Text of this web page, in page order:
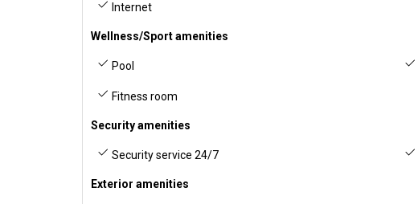
Internet
Wellness/Sport amenities
Pool
Fitness room
Security amenities
Security service 24/7
Exterior amenities